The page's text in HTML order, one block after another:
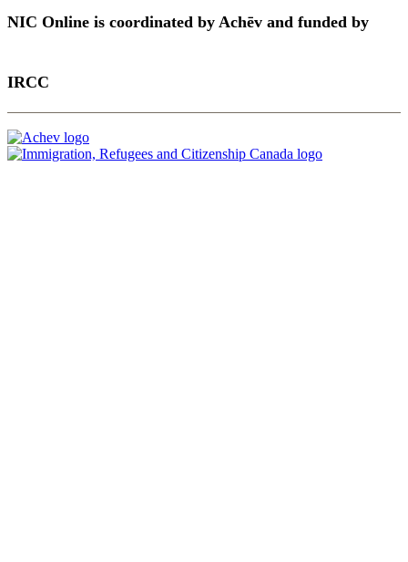
NIC Online is coordinated by Achēv and funded by
IRCC